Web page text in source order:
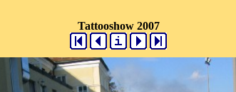
Tattooshow 2007